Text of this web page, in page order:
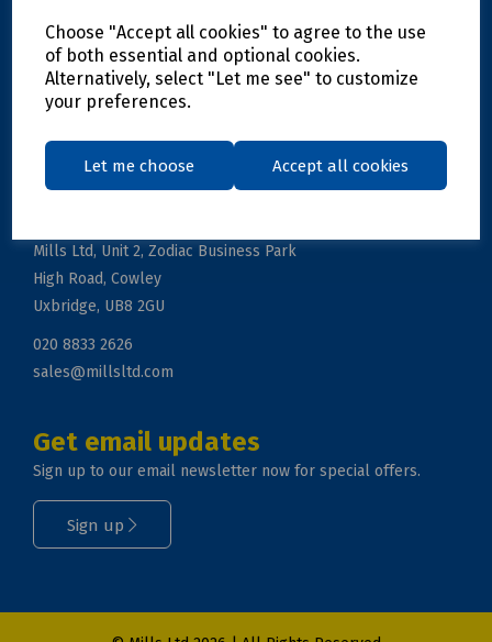
Choose "Accept all cookies" to agree to the use
of both essential and optional cookies.
Alternatively, select "Let me see" to customize
your preferences.
Let me choose Accept all cookies
Info
Support
Mills Ltd, Unit 2, Zodiac Business Park
High Road, Cowley
Uxbridge, UB8 2GU
020 8833 2626
sales@millsltd.com
Get email updates
Sign up to our email newsletter now for special offers.
Sign up